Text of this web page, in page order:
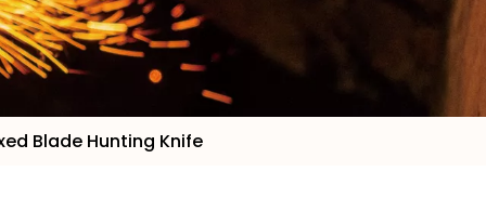
Blade Hunting Knife